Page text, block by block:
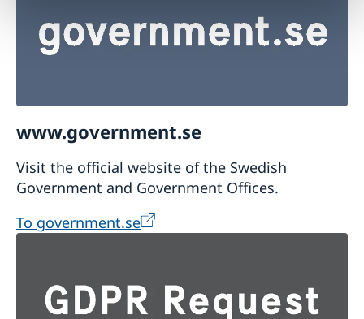
www.government.se
Visit the official website of the Swedish
Government and Government Offices.
To government.se